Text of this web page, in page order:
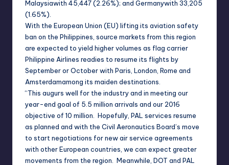
Malaysiawith 45,447 (2.26%); and Germanywith 33,205
(1.65%).
With the European Union (EU) lifting its aviation safety
ban on the Philippines , source markets from this region
are expected to yield higher volumes as flag carrier
Philippine Airlines readies to resume its flights by
September or October with Paris London Rome and
Amsterdamamong its maiden destinations.
“This augurs well for the industry and in meeting our
year-end goal of 5.5 million arrivals and our 2016
objective of 10 million. Hopefully, PAL services resume
as planned and with the Civil Aeronautics Board’s move
to start negotiations for new air service agreements
with other European countries, we can expect greater
movements from the region. Meanwhile, DOT and PAL